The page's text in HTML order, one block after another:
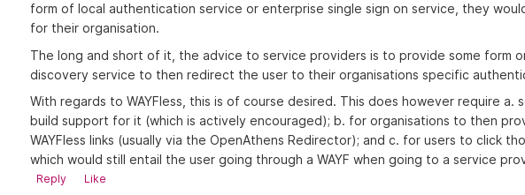
form of local authentication service or enterprise single sign on service, they
for their organisation.
The long and short of it, the advice to service providers is to provide some form
discovery service to then redirect the user to their organisations specific
With regards to WAYFless, this is of course desired. This does however require a.
build support for it (which is actively encouraged); b. for organisations to then
WAYFless links (usually via the OpenAthens Redirector); and c. for users to click
which would still entail the user going through a WAYF when going to a service
Reply Like